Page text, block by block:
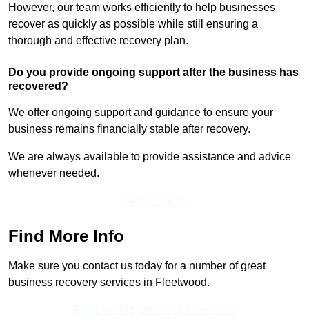
However, our team works efficiently to help businesses
recover as quickly as possible while still ensuring a
thorough and effective recovery plan.
Do you provide ongoing support after the business has
recovered?
We offer ongoing support and guidance to ensure your
business remains financially stable after recovery.
We are always available to provide assistance and advice
whenever needed.
Find More Info
Make sure you contact us today for a number of great
business recovery services in Fleetwood.